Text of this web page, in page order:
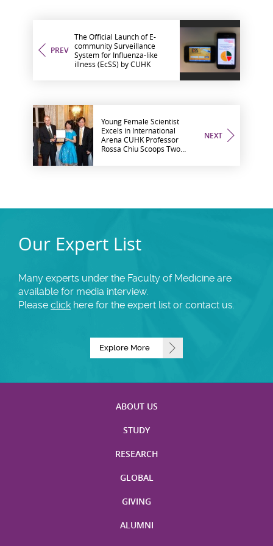
PREV
The Official Launch of E-
community Surveillance
System for Influenza-like
illness (EcSS) by CUHK
NEXT
Young Female Scientist
Excels in International
Arena CUHK Professor
Rossa Chiu Scoops Two
Our Expert List
Many experts under the Faculty of Medicine are
available for media interview.
Please click here for the expert list or contact us.
Explore More
ABOUT US
STUDY
RESEARCH
GLOBAL
GIVING
ALUMNI